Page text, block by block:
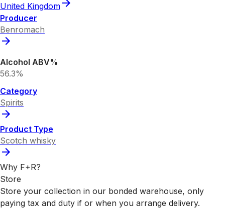
United Kingdom
Producer
Benromach
Alcohol ABV%
56.3%
Category
Spirits
Product Type
Scotch whisky
Why F+R?
Store
Store your collection in our bonded warehouse, only
paying tax and duty if or when you arrange delivery.